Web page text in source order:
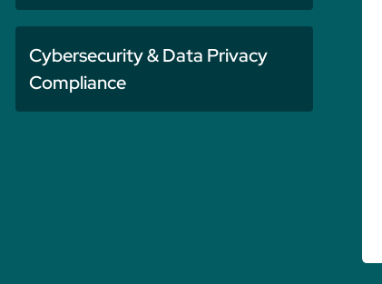
Cybersecurity & Data Privacy
Compliance